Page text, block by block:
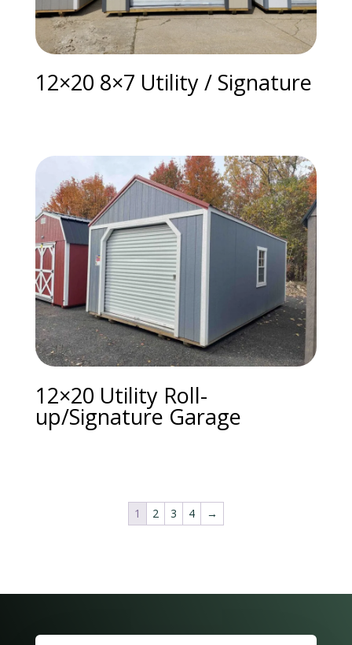
12×20 8×7 Utility / Signature
12×20 Utility Roll-
up/Signature Garage
1 2 3 4 →